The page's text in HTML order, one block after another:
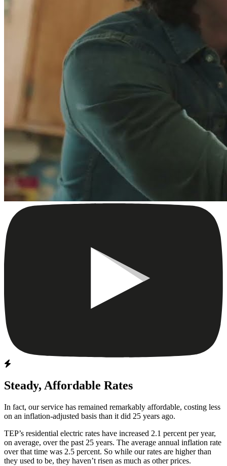
Steady, Affordable Rates
In fact, our service has remained remarkably affordable, costing less
on an inflation-adjusted basis than it did 25 years ago.
TEP’s residential electric rates have increased 2.1 percent per year,
on average, over the past 25 years. The average annual inflation rate
over that time was 2.5 percent. So while our rates are higher than
they used to be, they haven’t risen as much as other prices.